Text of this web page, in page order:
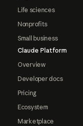
Life sciences
Nonprofits
Small business
Claude Platform
Overview
Developer docs
Pricing
Ecosystem
Marketplace